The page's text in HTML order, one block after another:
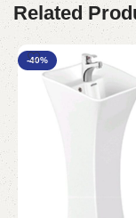
Related
-40%